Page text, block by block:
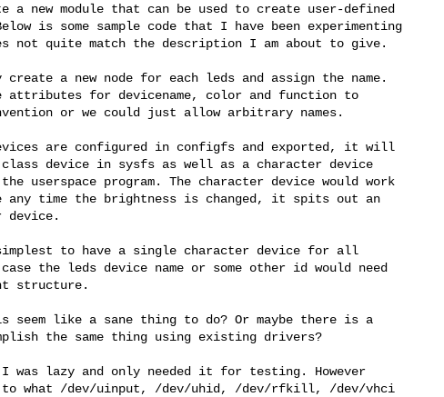
a new module that can be used to create user-defined
is some sample code that I have been experimenting
not quite match the description I am about to give.
a new node for each leds and assign the name.
attributes for devicename, color and function to
or we could just allow arbitrary names.
are configured in configfs and exported, it will
device in sysfs as well as a character device
userspace program. The character device would work
any time the brightness is changed, it spits out an
device.
to have a single character device for all
the leds device name or some other id would need
structure.
seem like a sane thing to do? Or maybe there is a
the same thing using existing drivers?
was lazy and only needed it for testing. However
to what /dev/uinput, /dev/uhid, /dev/rfkill, /dev/vhci